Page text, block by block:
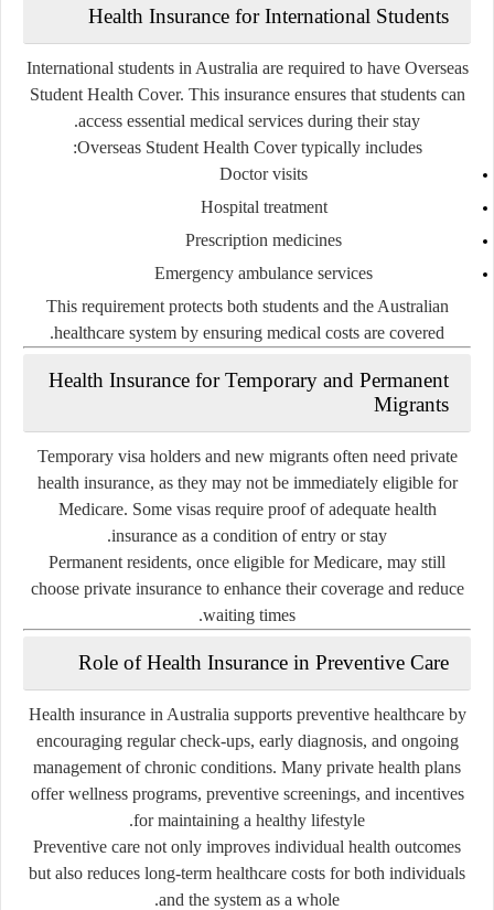
Health Insurance for International Students
International students in Australia are required to have Overseas
Student Health Cover. This insurance ensures that students can
access essential medical services during their stay.
Overseas Student Health Cover typically includes:
Doctor visits
Hospital treatment
Prescription medicines
Emergency ambulance services
This requirement protects both students and the Australian
healthcare system by ensuring medical costs are covered.
Health Insurance for Temporary and Permanent
Migrants
Temporary visa holders and new migrants often need private
health insurance, as they may not be immediately eligible for
Medicare. Some visas require proof of adequate health
insurance as a condition of entry or stay.
Permanent residents, once eligible for Medicare, may still
choose private insurance to enhance their coverage and reduce
waiting times.
Role of Health Insurance in Preventive Care
Health insurance in Australia supports preventive healthcare by
encouraging regular check-ups, early diagnosis, and ongoing
management of chronic conditions. Many private health plans
offer wellness programs, preventive screenings, and incentives
for maintaining a healthy lifestyle.
Preventive care not only improves individual health outcomes
but also reduces long-term healthcare costs for both individuals
and the system as a whole.